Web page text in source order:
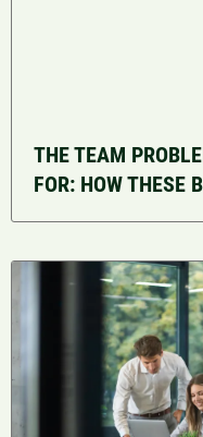
THE TEAM
FOR: HOW THESE